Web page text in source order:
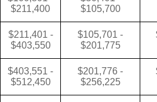
$211,400
$105,700
$211,401 -
$403,550
$105,701 -
$201,775
$403,551 -
$512,450
$201,776 -
$256,225